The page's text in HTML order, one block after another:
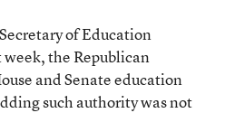
of Education
the Republican
and Senate education
such authority was not